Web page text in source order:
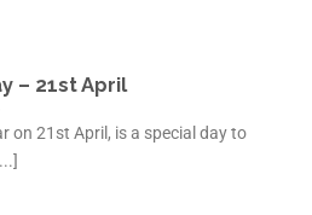
– 21st April
on 21st April, is a special day to